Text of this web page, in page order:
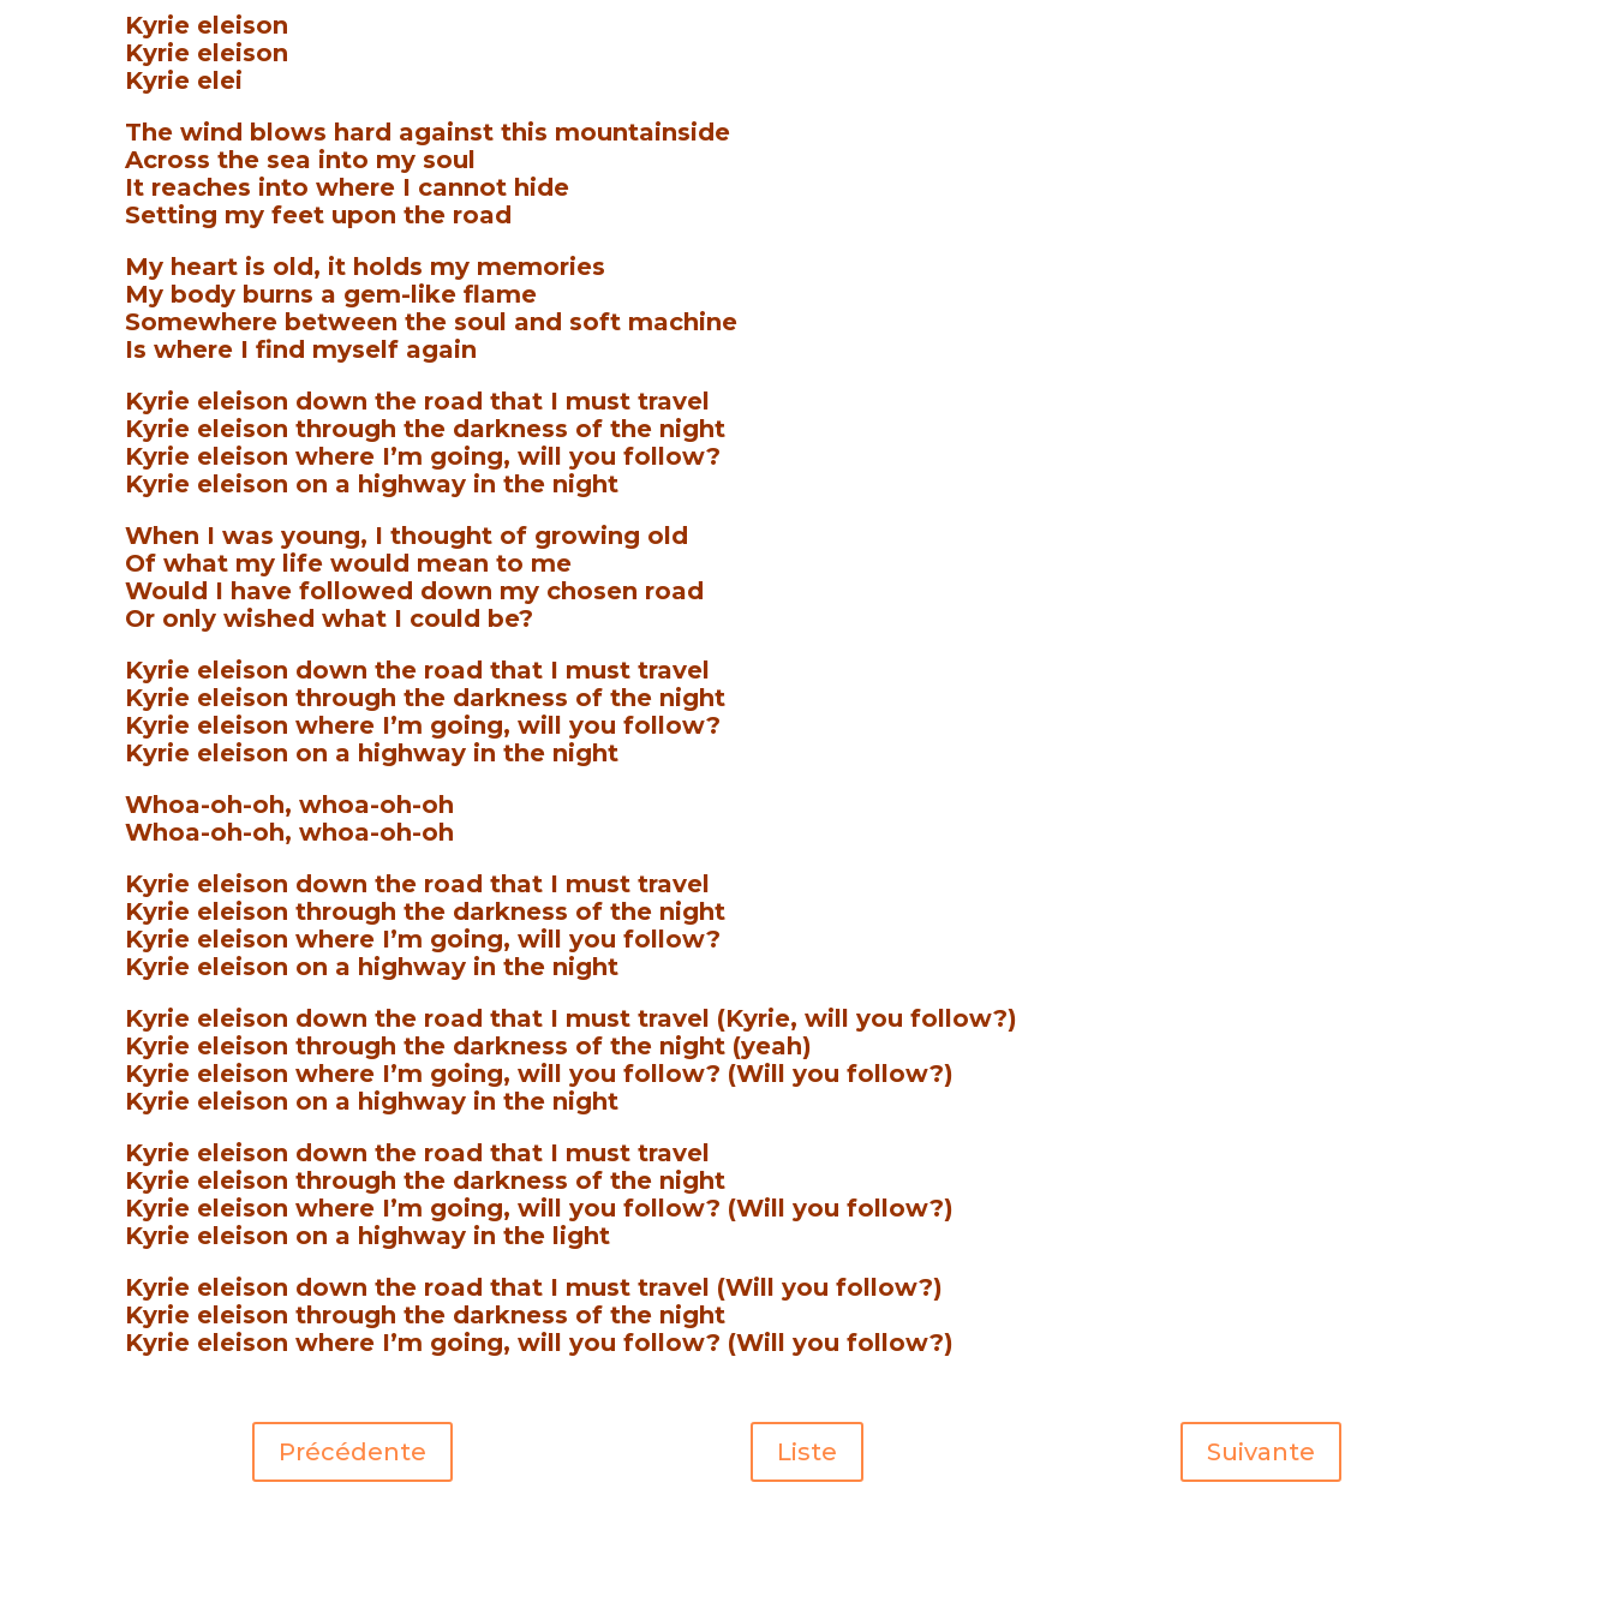
Kyrie eleison
Kyrie eleison
Kyrie elei
The wind blows hard against this mountainside
Across the sea into my soul
It reaches into where I cannot hide
Setting my feet upon the road
My heart is old, it holds my memories
My body burns a gem-like flame
Somewhere between the soul and soft machine
Is where I find myself again
Kyrie eleison down the road that I must travel
Kyrie eleison through the darkness of the night
Kyrie eleison where I’m going, will you follow?
Kyrie eleison on a highway in the night
When I was young, I thought of growing old
Of what my life would mean to me
Would I have followed down my chosen road
Or only wished what I could be?
Kyrie eleison down the road that I must travel
Kyrie eleison through the darkness of the night
Kyrie eleison where I’m going, will you follow?
Kyrie eleison on a highway in the night
Whoa-oh-oh, whoa-oh-oh
Whoa-oh-oh, whoa-oh-oh
Kyrie eleison down the road that I must travel
Kyrie eleison through the darkness of the night
Kyrie eleison where I’m going, will you follow?
Kyrie eleison on a highway in the night
Kyrie eleison down the road that I must travel (Kyrie, will you follow?)
Kyrie eleison through the darkness of the night (yeah)
Kyrie eleison where I’m going, will you follow? (Will you follow?)
Kyrie eleison on a highway in the night
Kyrie eleison down the road that I must travel
Kyrie eleison through the darkness of the night
Kyrie eleison where I’m going, will you follow? (Will you follow?)
Kyrie eleison on a highway in the light
Kyrie eleison down the road that I must travel (Will you follow?)
Kyrie eleison through the darkness of the night
Kyrie eleison where I’m going, will you follow? (Will you follow?)
Précédente Liste Suivante